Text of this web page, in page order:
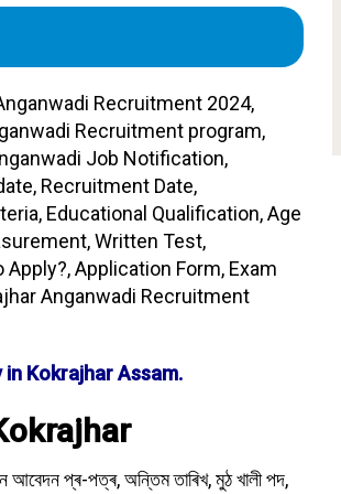
Recruitment 2024,
Recruitment program,
Job Notification,
Recruitment Date,
Educational Qualification, Age
Written Test,
Application Form, Exam
Anganwadi Recruitment
Kokrajhar Assam.
আবেদন প্ৰ-পত্ৰ, অন্তিম তাৰিখ, মুঠ খালী পদ,